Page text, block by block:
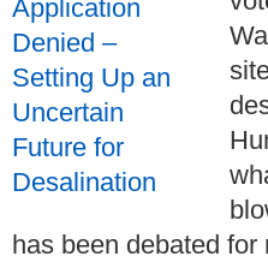
has been debated for